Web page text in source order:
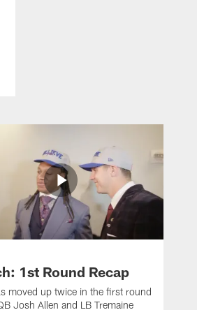
1st Round Recap
moved up twice in the first round
Josh Allen and LB Tremaine